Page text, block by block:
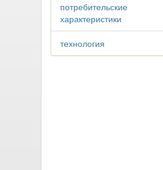
потребительские
характеристики
технология